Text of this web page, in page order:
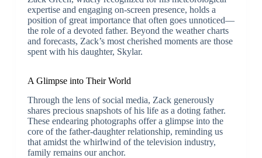
expertise and engaging on-screen presence, holds a
position of great importance that often goes unnoticed—
the role of a devoted father. Beyond the weather charts
and forecasts, Zack’s most cherished moments are those
spent with his daughter, Skylar.
A Glimpse into Their World
Through the lens of social media, Zack generously
shares precious snapshots of his life as a doting father.
These endearing photographs offer a glimpse into the
core of the father-daughter relationship, reminding us
that amidst the whirlwind of the television industry,
family remains our anchor.